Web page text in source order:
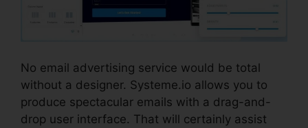
No email advertising service would be total
without a designer. Systeme.io allows you to
produce spectacular emails with a drag-and-
drop user interface. That will certainly assist